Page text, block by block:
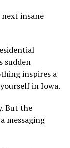
insane
sudden
inspires a
in Iowa.
But the
messaging